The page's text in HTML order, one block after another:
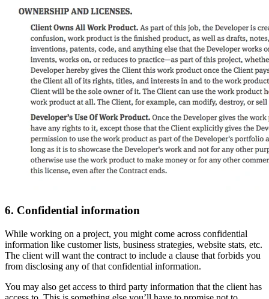
6. Confidential information
While working on a project, you might come across confidential
information like customer lists, business strategies, website stats, etc.
The client will want the contract to include a clause that forbids you
from disclosing any of that confidential information.
You may also get access to third party information that the client has